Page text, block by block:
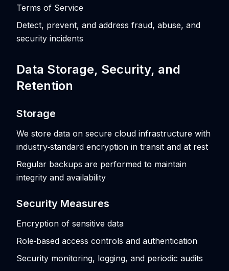
Terms of Service
Detect, prevent, and address fraud, abuse, and
security incidents
Data Storage, Security, and
Retention
Storage
We store data on secure cloud infrastructure with
industry‑standard encryption in transit and at rest
Regular backups are performed to maintain
integrity and availability
Security Measures
Encryption of sensitive data
Role‑based access controls and authentication
Security monitoring, logging, and periodic audits